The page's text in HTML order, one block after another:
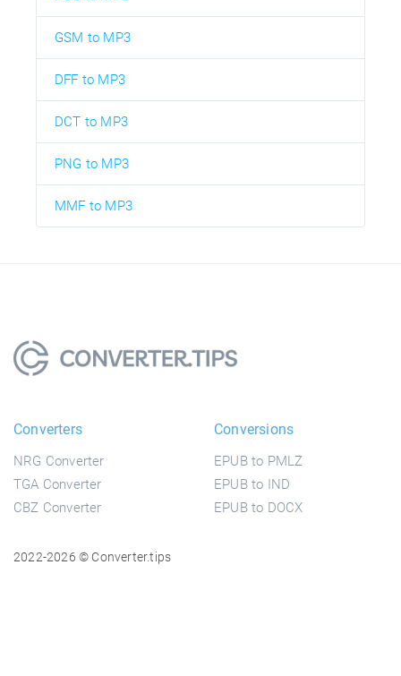
GSM to MP3
DFF to MP3
DCT to MP3
PNG to MP3
MMF to MP3
Converters
NRG Converter
TGA Converter
CBZ Converter
Conversions
EPUB to PMLZ
EPUB to IND
EPUB to DOCX
2022-2026 © Converter.tips